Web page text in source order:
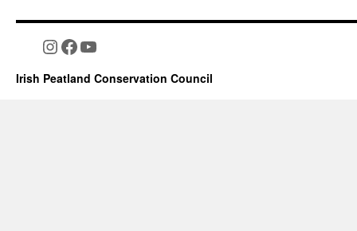
Instagram
Facebook
YouTube
Irish Peatland Conservation Council